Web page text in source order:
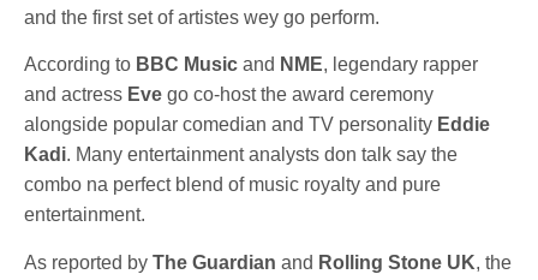
and the first set of artistes wey go perform.
According to BBC Music and NME, legendary rapper
and actress Eve go co-host the award ceremony
alongside popular comedian and TV personality Eddie
Kadi. Many entertainment analysts don talk say the
combo na perfect blend of music royalty and pure
entertainment.
As reported by The Guardian and Rolling Stone UK, the